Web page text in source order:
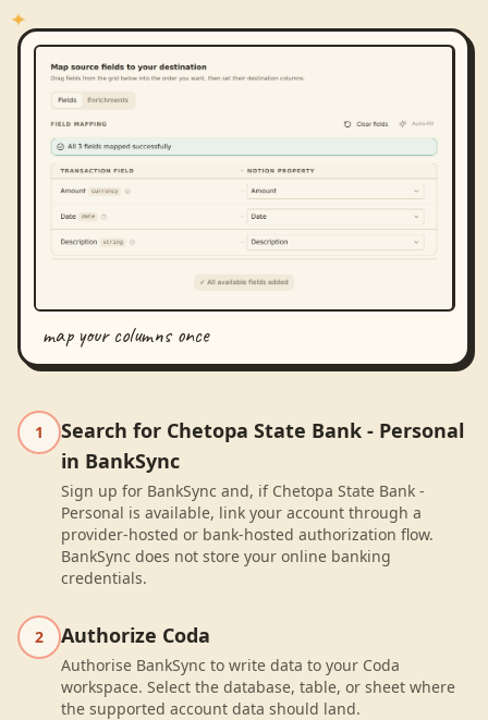
map your columns once
1
Search for Chetopa State Bank - Personal
in BankSync
Sign up for BankSync and, if Chetopa State Bank -
Personal is available, link your account through a
provider-hosted or bank-hosted authorization flow.
BankSync does not store your online banking
credentials.
2 Authorize Coda
Authorise BankSync to write data to your Coda
workspace. Select the database, table, or sheet where
the supported account data should land.